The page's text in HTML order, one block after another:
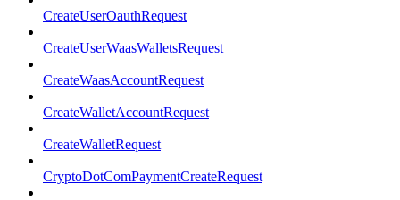
CreateUserOauthRequest
CreateUserWaasWalletsRequest
CreateWaasAccountRequest
CreateWalletAccountRequest
CreateWalletRequest
CryptoDotComPaymentCreateRequest